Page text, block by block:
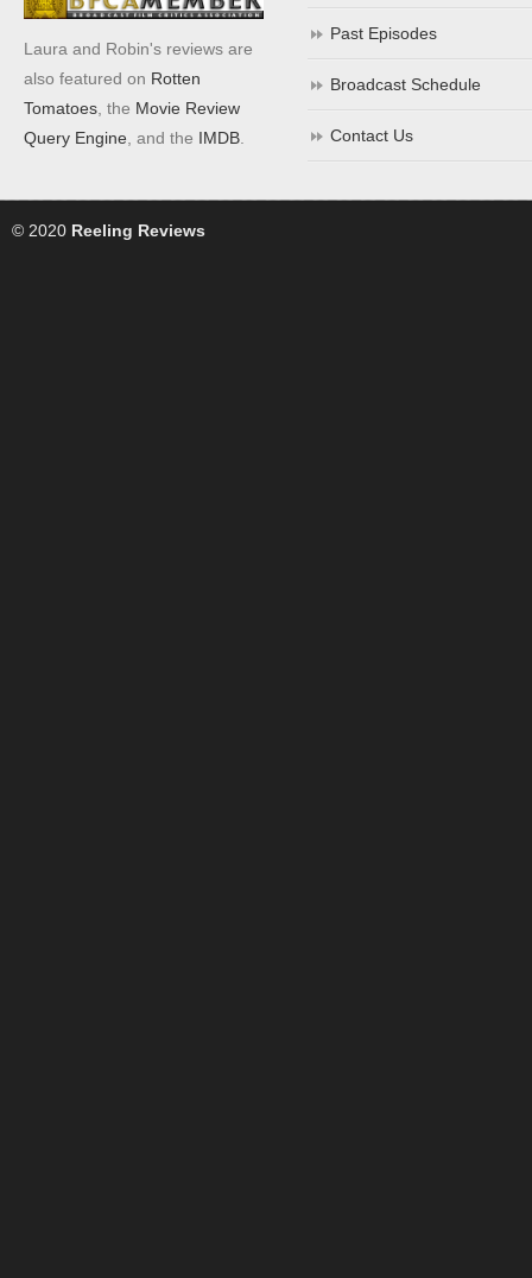
Laura and Robin's reviews are
also featured on Rotten
Tomatoes , the Movie Review
Query Engine , and the IMDB
Past Episodes
Broadcast Schedule
Contact Us
© 2020 Reeling Reviews